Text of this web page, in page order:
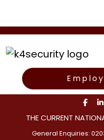
THE CURRENT
General Enquiries: